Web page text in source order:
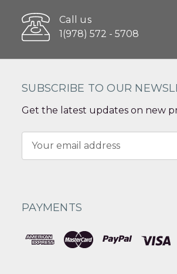
Call us
1(978) 572 - 5708
SUBSCRIBE TO OUR
Get the latest updates on new
Address
PAYMENTS